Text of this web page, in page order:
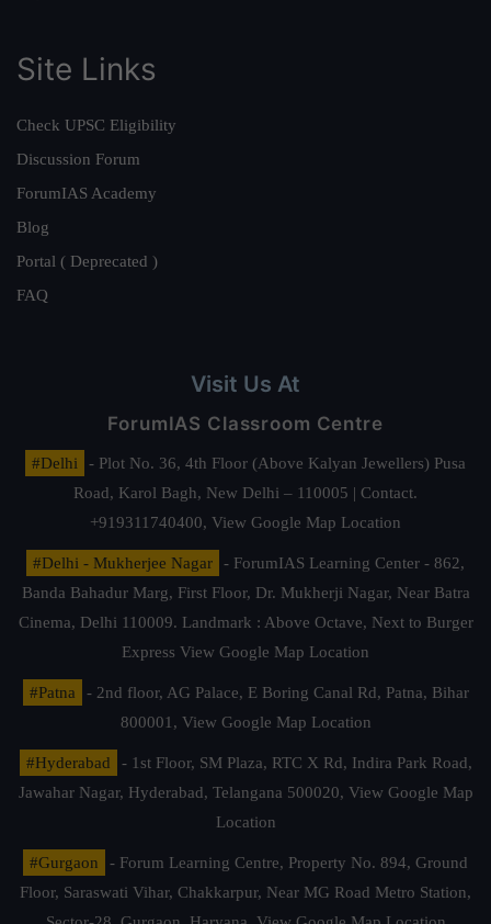
Site Links
Check UPSC Eligibility
Discussion Forum
ForumIAS Academy
Blog
Portal ( Deprecated )
FAQ
Visit Us At
ForumIAS Classroom Centre
#Delhi
- Plot No. 36, 4th Floor (Above Kalyan Jewellers) Pusa
Road, Karol Bagh, New Delhi – 110005 | Contact.
+919311740400, View Google Map Location
#Delhi - Mukherjee Nagar
- ForumIAS Learning Center - 862,
Banda Bahadur Marg, First Floor, Dr. Mukherji Nagar, Near Batra
Cinema, Delhi 110009. Landmark : Above Octave, Next to Burger
Express View Google Map Location
#Patna
- 2nd floor, AG Palace, E Boring Canal Rd, Patna, Bihar
800001, View Google Map Location
#Hyderabad
- 1st Floor, SM Plaza, RTC X Rd, Indira Park Road,
Jawahar Nagar, Hyderabad, Telangana 500020, View Google Map
Location
#Gurgaon
- Forum Learning Centre, Property No. 894, Ground
Floor, Saraswati Vihar, Chakkarpur, Near MG Road Metro Station,